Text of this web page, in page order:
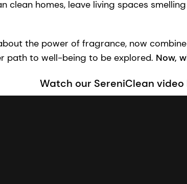
clean homes, leave living spaces
the power of fragrance, now
path to well-being to be explored. Now,
Watch our SereniClean video